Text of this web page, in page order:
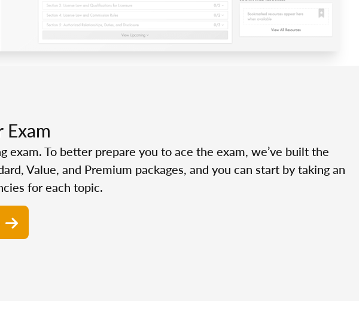
Exam
To better prepare you to ace the exam, we’ve built the
Value, and Premium packages, and you can start by taking an
for each topic.